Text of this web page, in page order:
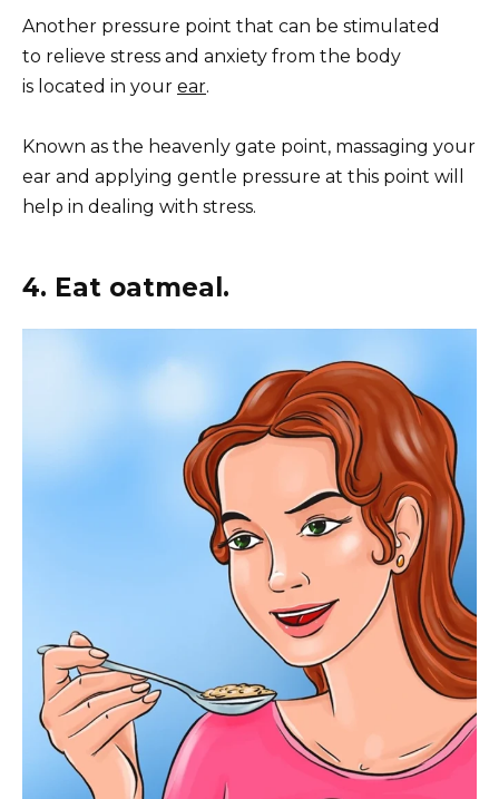
Another pressure point that can be stimulated
to relieve stress and anxiety from the body
is located in your ear.
Known as the heavenly gate point, massaging your
ear and applying gentle pressure at this point will
help in dealing with stress.
4. Eat oatmeal.